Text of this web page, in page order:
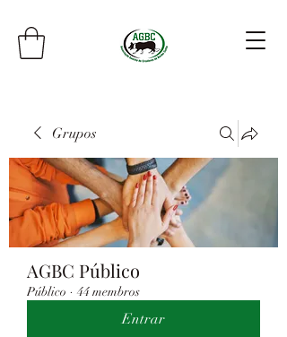
Grupos
AGBC Público
Público · 44 membros
Entrar